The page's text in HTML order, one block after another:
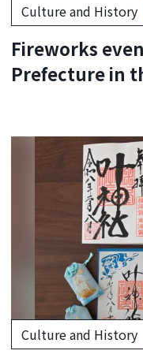
Culture and History
Fireworks
Prefecture in
Culture and History